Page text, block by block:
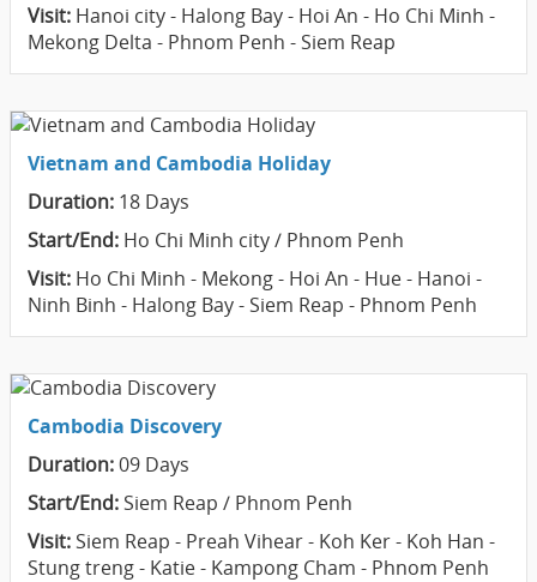
Visit: Hanoi city - Halong Bay - Hoi An - Ho Chi Minh -
Mekong Delta - Phnom Penh - Siem Reap
Vietnam and Cambodia Holiday
Duration: 18 Days
Start/End: Ho Chi Minh city / Phnom Penh
Visit: Ho Chi Minh - Mekong - Hoi An - Hue - Hanoi -
Ninh Binh - Halong Bay - Siem Reap - Phnom Penh
Cambodia Discovery
Duration:09 Days
Start/End: Siem Reap / Phnom Penh
Visit: Siem Reap - Preah Vihear - Koh Ker - Koh Han -
Stung treng - Katie - Kampong Cham - Phnom Penh